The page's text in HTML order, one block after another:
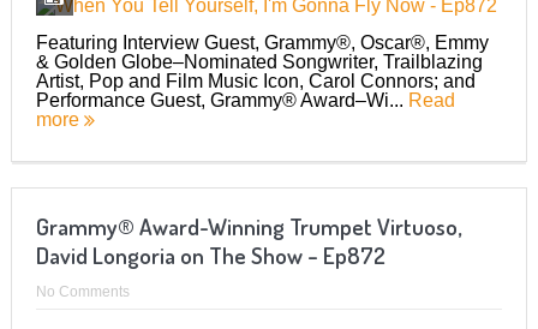
Featuring Interview Guest, Grammy®, Oscar®, Emmy
& Golden Globe–Nominated Songwriter, Trailblazing
Artist, Pop and Film Music Icon, Carol Connors; and
Performance Guest, Grammy® Award–Wi... Read
more
Grammy® Award-Winning Trumpet Virtuoso,
David Longoria on The Show – Ep872
No Comments